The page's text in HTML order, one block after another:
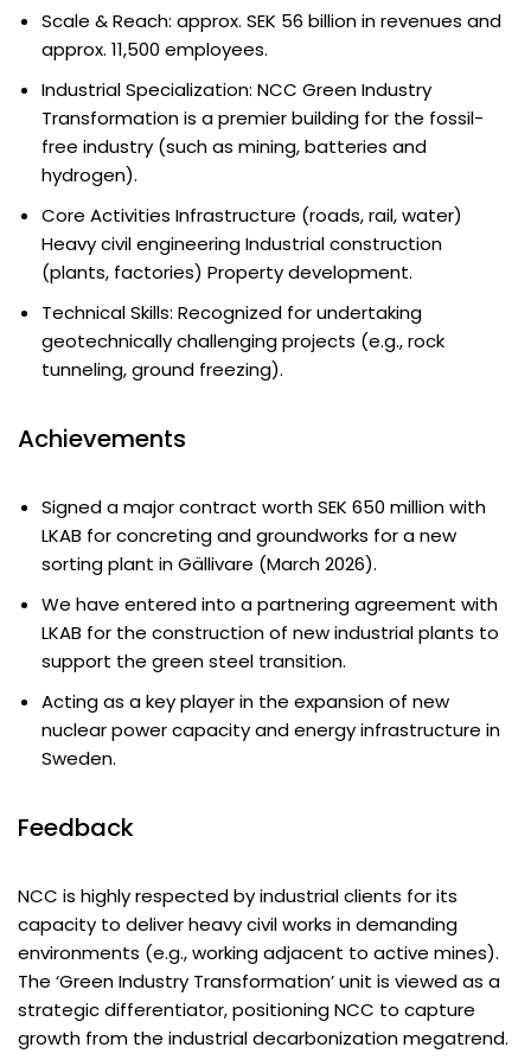
Scale & Reach: approx. SEK 56 billion in revenues and
approx. 11,500 employees.
Industrial Specialization: NCC Green Industry
Transformation is a premier building for the fossil-
free industry (such as mining, batteries and
hydrogen).
Core Activities Infrastructure (roads, rail, water)
Heavy civil engineering Industrial construction
(plants, factories) Property development.
Technical Skills: Recognized for undertaking
geotechnically challenging projects (e.g., rock
tunneling, ground freezing).
Achievements
Signed a major contract worth SEK 650 million with
LKAB for concreting and groundworks for a new
sorting plant in Gällivare (March 2026).
We have entered into a partnering agreement with
LKAB for the construction of new industrial plants to
support the green steel transition.
Acting as a key player in the expansion of new
nuclear power capacity and energy infrastructure in
Sweden.
Feedback
NCC is highly respected by industrial clients for its
capacity to deliver heavy civil works in demanding
environments (e.g., working adjacent to active mines).
The ‘Green Industry Transformation’ unit is viewed as a
strategic differentiator, positioning NCC to capture
growth from the industrial decarbonization megatrend.